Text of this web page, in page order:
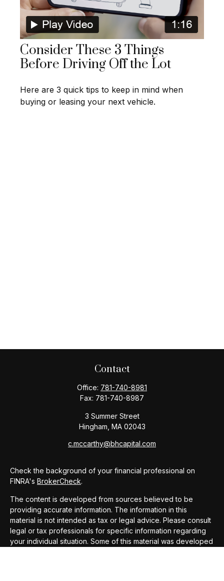
Consider These 3 Things
Before Driving Off the Lot
Here are 3 quick tips to keep in mind when
buying or leasing your next vehicle.
Contact
Office: 781-740-8981
Fax: 781-740-8987
3 Summer Street
Hingham, MA 02043
c.mccarthy@bhcapital.com
Check the background of your financial professional on
FINRA's BrokerCheck.
The content is developed from sources believed to be
providing accurate information. The information in this
material is not intended as tax or legal advice. Please consult
legal or tax professionals for specific information regarding
your individual situation. Some of this material was developed